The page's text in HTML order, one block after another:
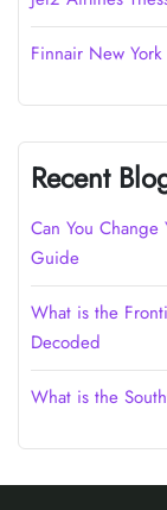
Finnair New
Recent
Can You
Guide
What is the
Decoded
What is the